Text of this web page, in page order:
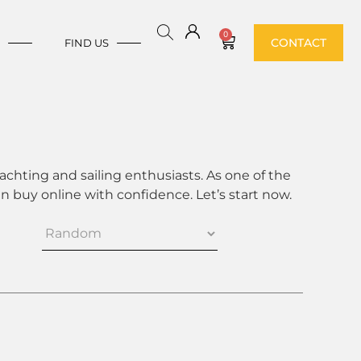
FIND US
0
CONTACT
and sailing enthusiasts. As one of the
buy online with confidence. Let’s start now.